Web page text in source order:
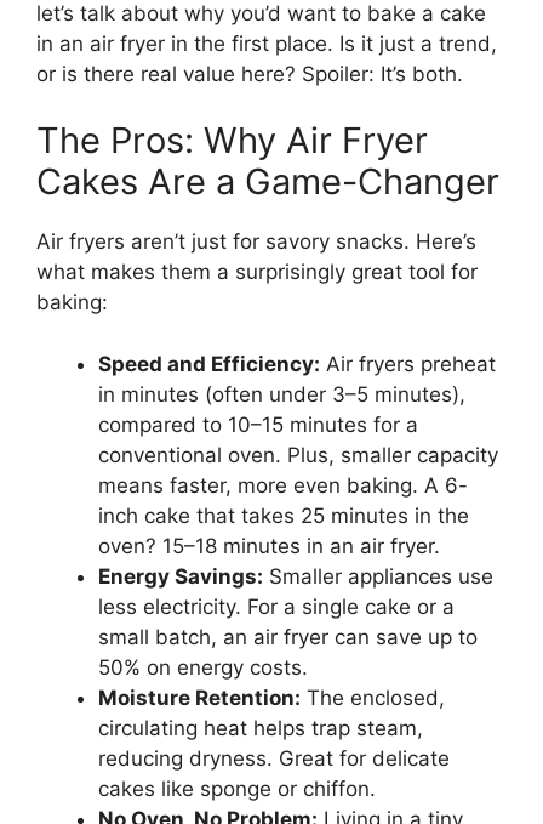
let’s talk about why you’d want to bake a cake
in an air fryer in the first place. Is it just a trend,
or is there real value here? Spoiler: It’s both.
The Pros: Why Air Fryer
Cakes Are a Game-Changer
Air fryers aren’t just for savory snacks. Here’s
what makes them a surprisingly great tool for
baking:
Speed and Efficiency: Air fryers preheat
in minutes (often under 3–5 minutes),
compared to 10–15 minutes for a
conventional oven. Plus, smaller capacity
means faster, more even baking. A 6-
inch cake that takes 25 minutes in the
oven? 15–18 minutes in an air fryer.
Energy Savings: Smaller appliances use
less electricity. For a single cake or a
small batch, an air fryer can save up to
50% on energy costs.
Moisture Retention: The enclosed,
circulating heat helps trap steam,
reducing dryness. Great for delicate
cakes like sponge or chiffon.
No Oven, No Problem: Living in a tiny